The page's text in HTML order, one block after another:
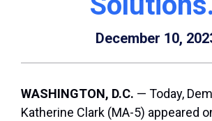
December 10,
WASHINGTON, D.C. — Today,
Katherine Clark (MA-5) appeared